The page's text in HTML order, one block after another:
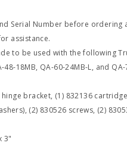
Serial Number before ordering
assistance.
to be used with the following
48-18MB, QA-60-24MB-L, and QA-
hinge bracket, (1) 832136
(2) 830526 screws, (2)
3"